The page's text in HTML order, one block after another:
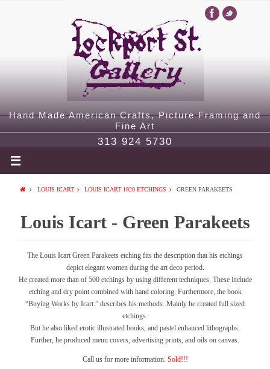
Hand Made American Crafts, Picture Framing and
Fine Art
313 924 5730
LOUIS ICART LOUIS ICART 1920 ETCHINGS GREEN PARAKEETS
Louis Icart - Green Parakeets
The Louis Icart Green Parakeets etching fits the description that his etchings
depict elegant women during the art deco period.
He created more than of 500 etchings by using different techniques. These include
etching and dry point combined with hand coloring. Furthermore, the book
“Buying Works by Icart.” describes his methods. Mainly he created full sized
etchings.
But he also liked erotic illustrated books, and pastel enhanced lithographs.
Further, he produced menu covers, advertising prints, and oils on canvas.
Call us for more information. Sold!!!